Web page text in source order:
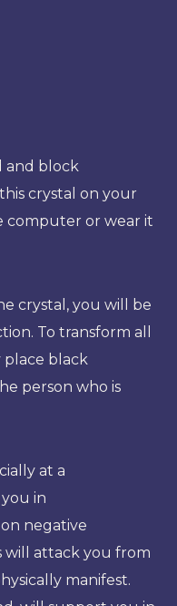
and block
crystal on your
computer or wear it
crystal, you will be
To transform all
place black
person who is
at a
in
negative
will attack you from
manifest.